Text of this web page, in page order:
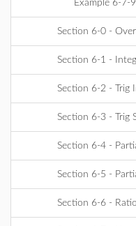
Example 6-7-9
Section 6-0 -
Section 6-1 -
Section 6-2 - Trig
Section 6-3 - Trig
Section 6-4 -
Section 6-5 -
Section 6-6 -